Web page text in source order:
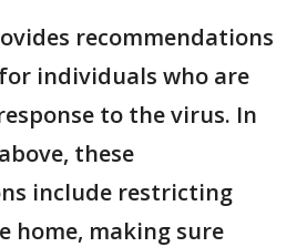
recommendations
individuals who are
to the virus. In
these
include restricting
home, making sure